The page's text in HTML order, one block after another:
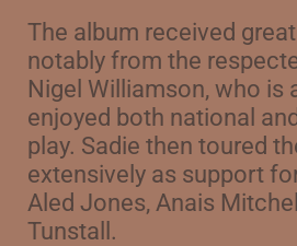
The album received
notably from the
Nigel Williamson, who is
enjoyed both national
play. Sadie then toured
extensively as support
Aled Jones, Anais
Tunstall.